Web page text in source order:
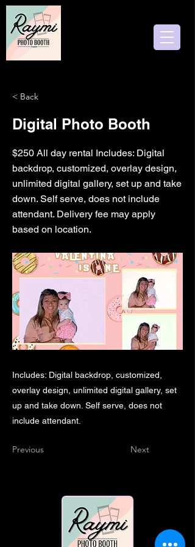
< Back
Digital Photo Booth
$250 All day rental Includes: Digital
backdrop, customized, overlay design,
unlimited digital gallery, set up and take
down. Self serve, does not include
attendant. Delivery fee may apply
based on location.
Includes: Digital backdrop, customized,
overlay design, unlimited digital gallery, set
up and take down. Self serve, does not
include attendant.
Previous Next